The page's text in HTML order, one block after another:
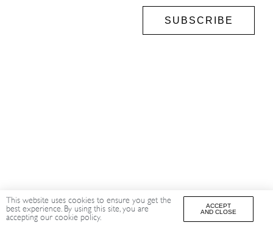
SUBSCRIBE
This website uses cookies to ensure you get the
best experience. By using this site, you are
accepting our cookie policy.
ACCEPT
AND CLOSE